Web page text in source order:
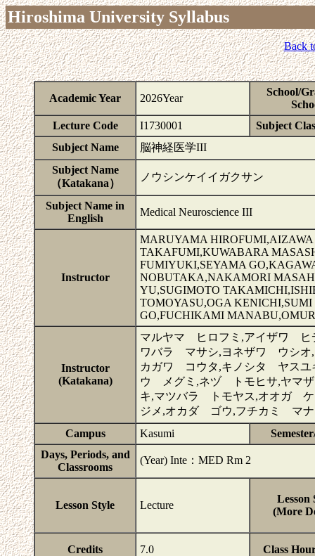
Hiroshima University Syllabus
Back
Academic Year 2026Year
School/
Lecture Code
I1730001
Subject
Subject Name
脳神経医学III
Subject Name
（Katakana）
ノウシンケイイガクサン
Subject Name in
English
Medical Neuroscience III
Instructor
MARUYAMA
TAKAFUMI,KUWABARA
FUMIYUKI,SEYAMA
NOBUTAKA,NAKAMORI
YU,SUGIMOTO
TOMOYASU,OGA
GO,FUCHIKAMI
Instructor
(Katakana)
マルヤマ ヒロフミ,アイザワ ヒ
ワバラ マサシ,ヨネザワ ウシ
カガワ コウタ,キノシタ ヤス
ウ メグミ,ネヅ トモヒサ,ヤマ
キ,マツバラ トモヤス,オオガ
ジメ,オカダ ゴウ,フチカミ マ
Campus
Kasumi
Days, Periods, and
Classrooms
(Year) Inte：MED Rm 2
Lesson Style Lecture
Lesson
(More
Credits 7.0 Class